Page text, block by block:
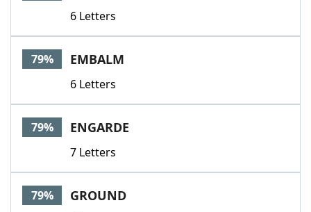
6 Letters
79% EMBALM
6 Letters
79% ENGARDE
7 Letters
79% GROUND